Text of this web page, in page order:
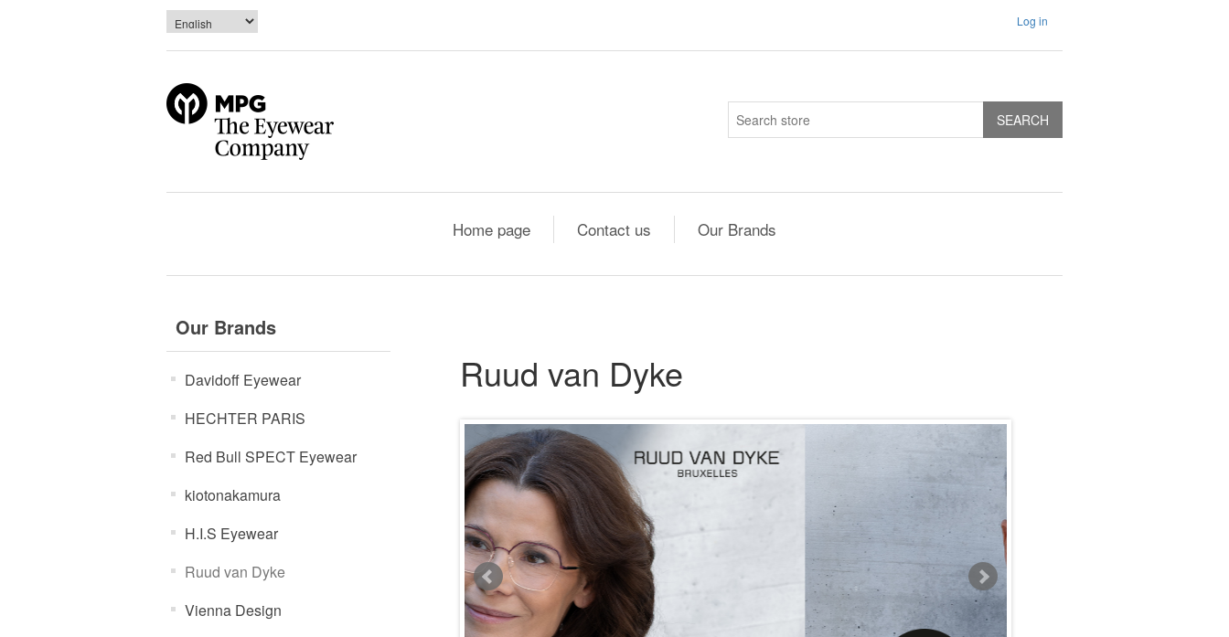
Log in
Home page Contact us Our Brands
Our Brands
Davidoff Eyewear
HECHTER PARIS
Red Bull SPECT Eyewear
kiotonakamura
H.I.S Eyewear
Ruud van Dyke
Vienna Design
Ruud van Dyke